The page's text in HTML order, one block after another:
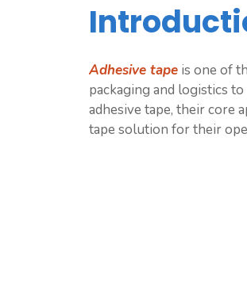
Adhesive tape is one of
packaging and logistics
adhesive tape, their core
tape solution for their